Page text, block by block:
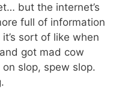
but the internet’s
full of information
sort of like when
got mad cow
on slop, spew slop.